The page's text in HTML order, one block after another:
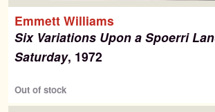
Emmett Williams
Six Variations Upon a Spoerri
Saturday, 1972
Out of stock